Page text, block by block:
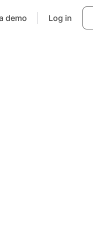
demo Log in